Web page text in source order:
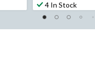
4 In Stock